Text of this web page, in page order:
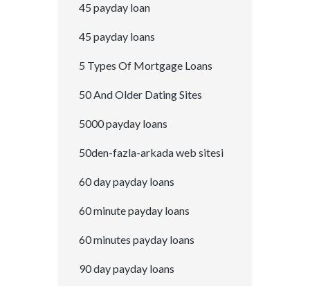
45 payday loan
45 payday loans
5 Types Of Mortgage Loans
50 And Older Dating Sites
5000 payday loans
50den-fazla-arkada web sitesi
60 day payday loans
60 minute payday loans
60 minutes payday loans
90 day payday loans